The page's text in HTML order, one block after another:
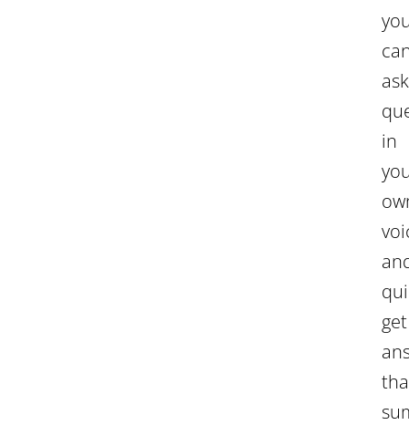
ask
in
get